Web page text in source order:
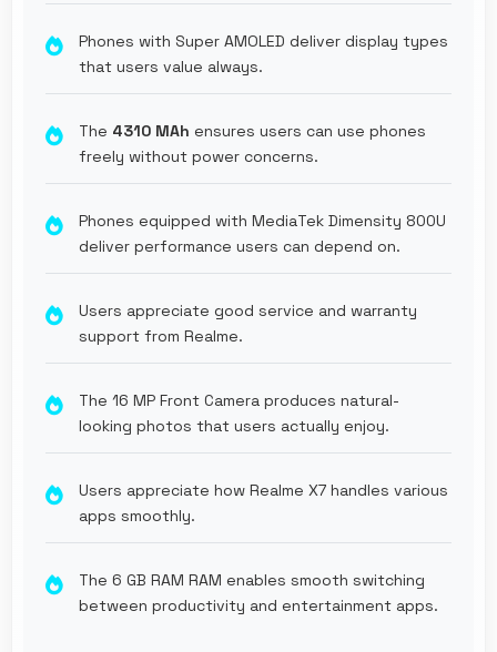
Phones with Super AMOLED deliver display types
that users value always.
The 4310 MAh ensures users can use phones
freely without power concerns.
Phones equipped with MediaTek Dimensity 800U
deliver performance users can depend on.
Users appreciate good service and warranty
support from Realme.
The 16 MP Front Camera produces natural-
looking photos that users actually enjoy.
Users appreciate how Realme X7 handles various
apps smoothly.
The 6 GB RAM RAM enables smooth switching
between productivity and entertainment apps.